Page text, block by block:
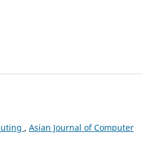
, Asian Journal of Computer